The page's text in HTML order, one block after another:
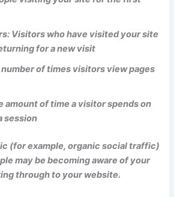
Visitors who have visited your site
for a new visit
number of times visitors view pages
amount of time a visitor spends on
session
(for example, organic social traffic)
may be becoming aware of your
through to your website.